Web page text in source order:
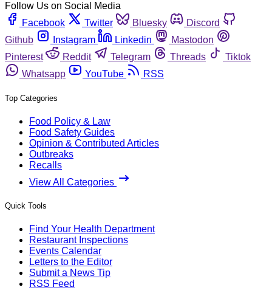
Follow Us on Social Media
Facebook
Twitter Bluesky
Discord
Github
Instagram Linkedin
Mastodon
Pinterest
Reddit Telegram Threads
Tiktok
Whatsapp
YouTube RSS
Top Categories
Food Policy & Law
Food Safety Guides
Opinion & Contributed Articles
Outbreaks
Recalls
View All Categories
Quick Tools
Find Your Health Department
Restaurant Inspections
Events Calendar
Letters to the Editor
Submit a News Tip
RSS Feed